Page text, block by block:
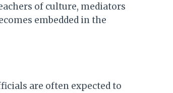
of culture, mediators
embedded in the
are often expected to